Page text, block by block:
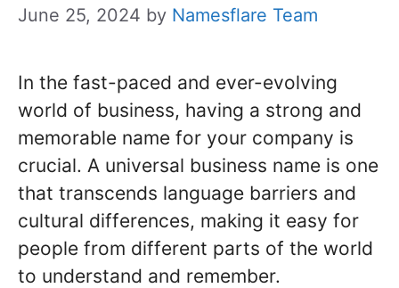
June 25, 2024 by Namesflare Team
In the fast-paced and ever-evolving
world of business, having a strong and
memorable name for your company is
crucial. A universal business name is one
that transcends language barriers and
cultural differences, making it easy for
people from different parts of the world
to understand and remember.